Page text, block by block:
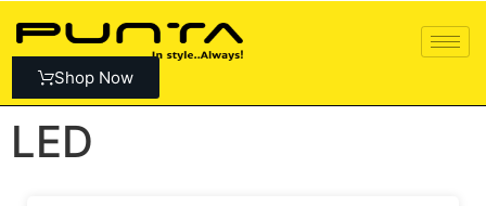
Shop Now
LED